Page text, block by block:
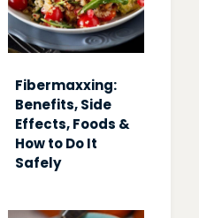
Fibermaxxing:
Benefits, Side
Effects, Foods &
How to Do It
Safely